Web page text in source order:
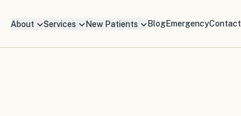
About Services New Patients BlogEmergencyContact